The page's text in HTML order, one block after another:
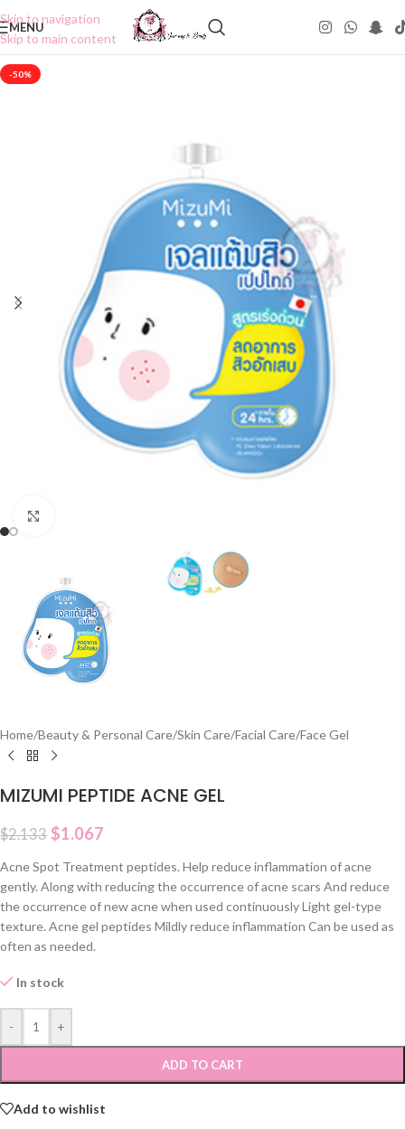
Skip to navigation
Skip to main content
MENU
-50%
Home/Beauty & Personal Care/Skin Care/Facial Care/Face Gel
MIZUMI PEPTIDE ACNE GEL
$2.133 $1.067
Acne Spot Treatment peptides. Help reduce inflammation of acne
gently. Along with reducing the occurrence of acne scars And reduce
the occurrence of new acne when used continuously Light gel-type
texture. Acne gel peptides Mildly reduce inflammation Can be used as
often as needed.
In stock
- +
ADD TO CART
Add to wishlist